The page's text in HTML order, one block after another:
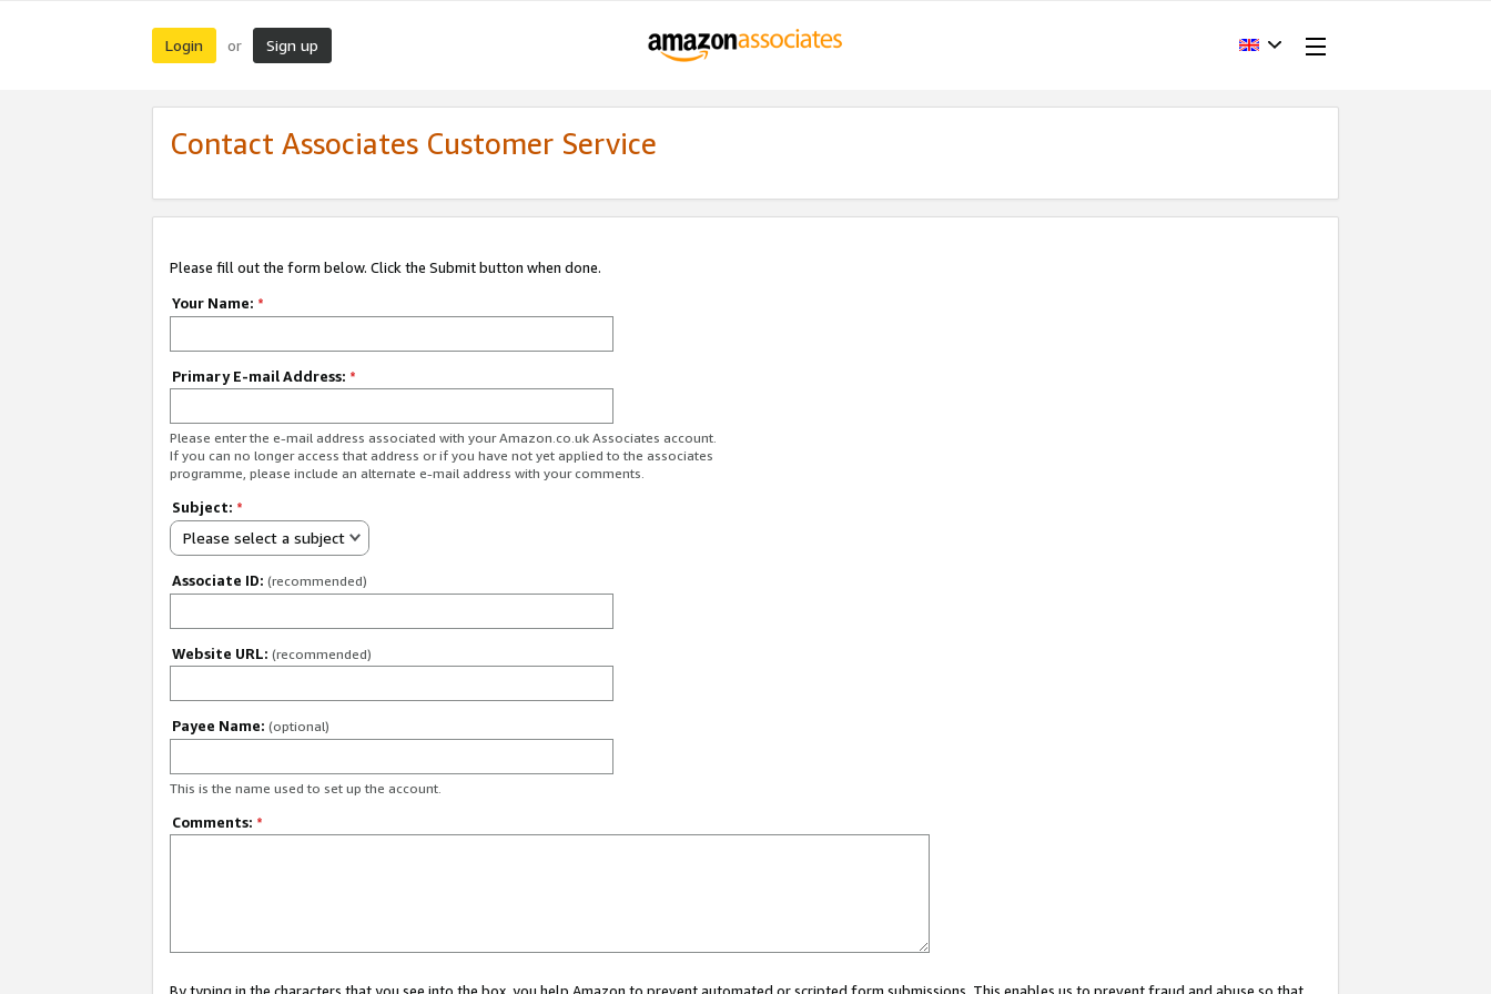
Login or Sign up
Contact Associates Customer Service
Please fill out the form below. Click the Submit button when done.
Your Name: *
Primary E-mail Address: *
Please enter the e-mail address associated with your Amazon.co.uk Associates account.
If you can no longer access that address or if you have not yet applied to the associates
programme, please include an alternate e-mail address with your comments.
Subject: *
Please select a subject
Associate ID: (recommended)
Website URL: (recommended)
Payee Name: (optional)
This is the name used to set up the account.
Comments: *